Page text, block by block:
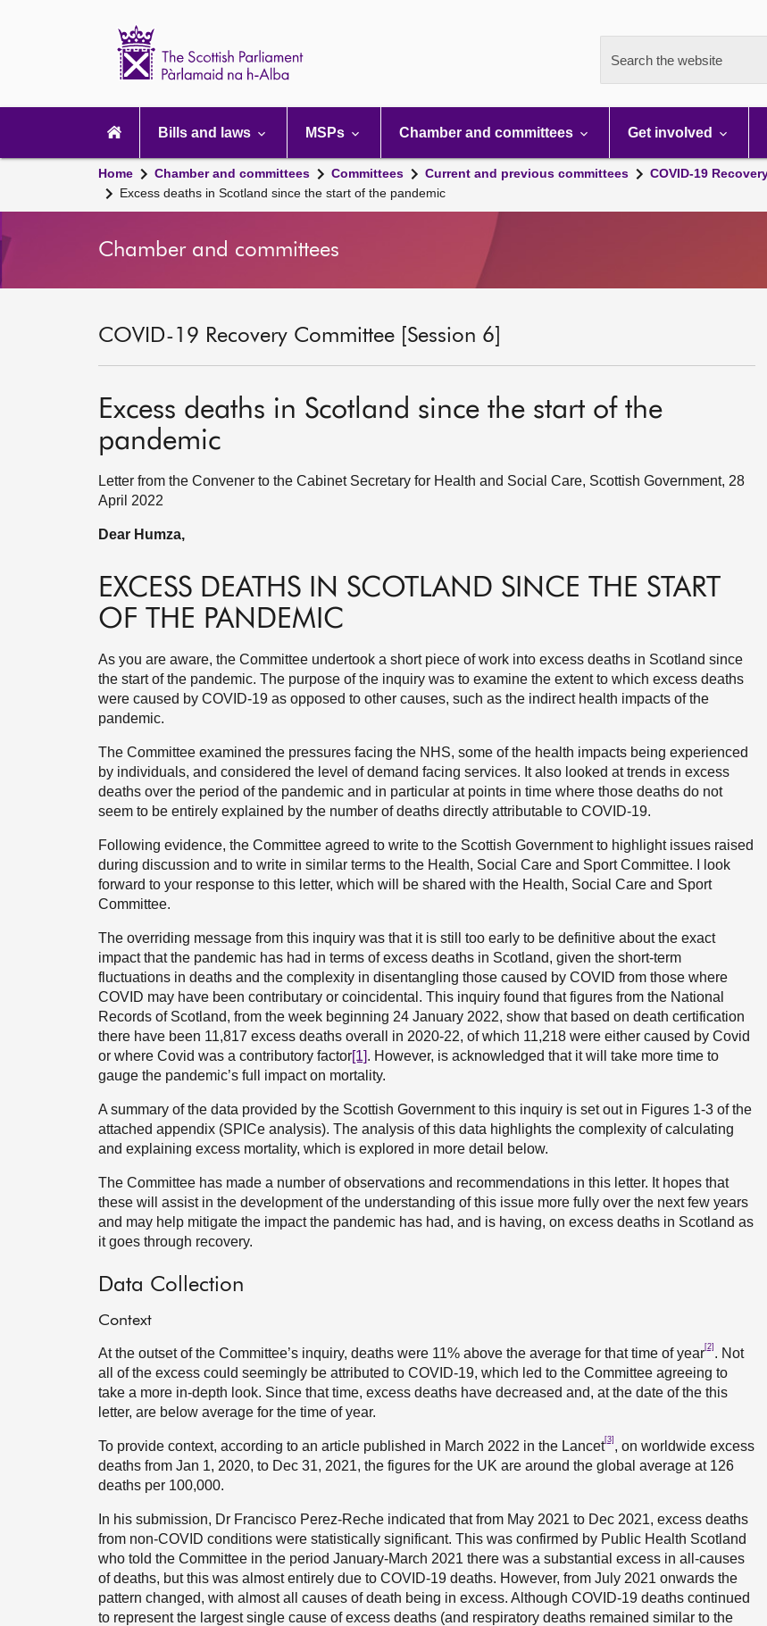
Search the website
navigation
Bills and laws MSPs Chamber and committees Get involved
Home Chamber and committees Committees Current and previous committees
COVID-19
Excess deaths in Scotland since the start of the pandemic
Chamber and committees
COVID-19 Recovery Committee [Session 6]
Excess deaths in Scotland since the start of the
pandemic
Letter from the Convener to the Cabinet Secretary for Health and Social Care, Scottish Government, 28
April 2022
Dear Humza,
EXCESS DEATHS IN SCOTLAND SINCE THE START
OF THE PANDEMIC
As you are aware, the Committee undertook a short piece of work into excess deaths in Scotland since
the start of the pandemic. The purpose of the inquiry was to examine the extent to which excess deaths
were caused by COVID-19 as opposed to other causes, such as the indirect health impacts of the
pandemic.
The Committee examined the pressures facing the NHS, some of the health impacts being experienced
by individuals, and considered the level of demand facing services. It also looked at trends in excess
deaths over the period of the pandemic and in particular at points in time where those deaths do not
seem to be entirely explained by the number of deaths directly attributable to COVID-19.
Following evidence, the Committee agreed to write to the Scottish Government to highlight issues raised
during discussion and to write in similar terms to the Health, Social Care and Sport Committee. I look
forward to your response to this letter, which will be shared with the Health, Social Care and Sport
Committee.
The overriding message from this inquiry was that it is still too early to be definitive about the exact
impact that the pandemic has had in terms of excess deaths in Scotland, given the short-term
fluctuations in deaths and the complexity in disentangling those caused by COVID from those where
COVID may have been contributary or coincidental. This inquiry found that figures from the National
Records of Scotland, from the week beginning 24 January 2022, show that based on death certification
there have been 11,817 excess deaths overall in 2020-22, of which 11,218 were either caused by Covid
or where Covid was a contributory factor[1]. However, is acknowledged that it will take more time to
gauge the pandemic’s full impact on mortality.
A summary of the data provided by the Scottish Government to this inquiry is set out in Figures 1-3 of the
attached appendix (SPICe analysis). The analysis of this data highlights the complexity of calculating
and explaining excess mortality, which is explored in more detail below.
The Committee has made a number of observations and recommendations in this letter. It hopes that
these will assist in the development of the understanding of this issue more fully over the next few years
and may help mitigate the impact the pandemic has had, and is having, on excess deaths in Scotland as
it goes through recovery.
Data Collection
Context
At the outset of the Committee’s inquiry, deaths were 11% above the average for that time of year[2] . Not
all of the excess could seemingly be attributed to COVID-19, which led to the Committee agreeing to
take a more in-depth look. Since that time, excess deaths have decreased and, at the date of the this
letter, are below average for the time of year.
To provide context, according to an article published in March 2022 in the Lancet[3] , on worldwide excess
deaths from Jan 1, 2020, to Dec 31, 2021, the figures for the UK are around the global average at 126
deaths per 100,000.
In his submission, Dr Francisco Perez-Reche indicated that from May 2021 to Dec 2021, excess deaths
from non-COVID conditions were statistically significant. This was confirmed by Public Health Scotland
who told the Committee in the period January-March 2021 there was a substantial excess in all-causes
of deaths, but this was almost entirely due to COVID-19 deaths. However, from July 2021 onwards the
pattern changed, with almost all causes of death being in excess. Although COVID-19 deaths continued
to represent the largest single cause of excess deaths (and respiratory deaths remained similar to the